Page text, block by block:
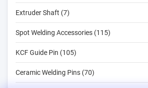
Extruder Shaft (7)
Spot Welding Accessories (115)
KCF Guide Pin (105)
Ceramic Welding Pins (70)